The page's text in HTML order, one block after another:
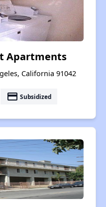
Apartments
California 91042
payment Subsidized